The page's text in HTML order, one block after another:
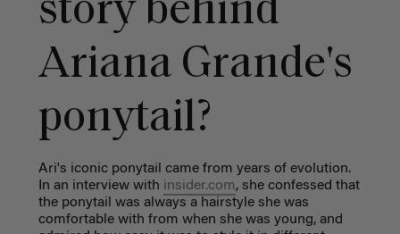
story behind
Ariana Grande's
ponytail?
Ari's iconic ponytail came from years of evolution.
In an interview with insider.com, she confessed that
the ponytail was always a hairstyle she was
comfortable with from when she was young, and